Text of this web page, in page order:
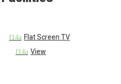
Flat Screen TV
View